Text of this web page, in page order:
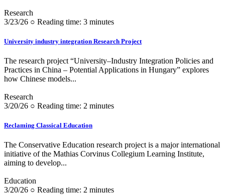
Research
3/23/26 ○ Reading time: 3 minutes
University industry integration Research Project
The research project “University–Industry Integration Policies and
Practices in China – Potential Applications in Hungary” explores
how Chinese models...
Research
3/20/26 ○ Reading time: 2 minutes
Reclaming Classical Education
The Conservative Education research project is a major international
initiative of the Mathias Corvinus Collegium Learning Institute,
aiming to develop...
Education
3/20/26 ○ Reading time: 2 minutes